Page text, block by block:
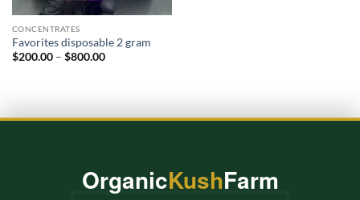
CONCENTRATES
Favorites disposable 2 gram
$200.00 – $800.00Price
OrganicKushFarm